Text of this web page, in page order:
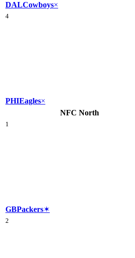
DALCowboys×
4
PHIEagles×
NFC North
1
GBPackers✶
2